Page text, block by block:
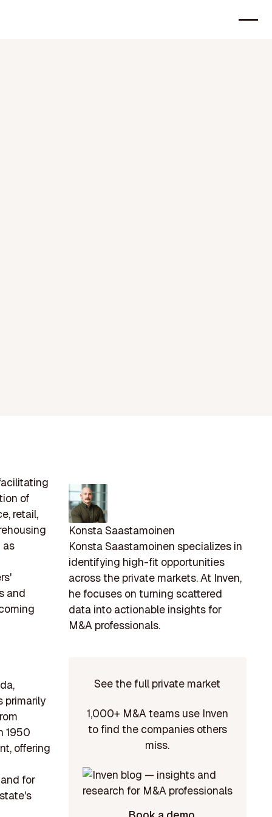
of
retail,
as
and
primarily
1950
offering
for
Konsta Saastamoinen
Konsta Saastamoinen specializes in
identifying high-fit opportunities
across the private markets. At Inven,
he focuses on turning scattered
data into actionable insights for
M&A professionals.
See the full private market
1,000+ M&A teams use Inven
to find the companies others
miss.